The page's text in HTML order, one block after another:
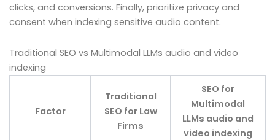
clicks, and conversions. Finally, prioritize privacy and
consent when indexing sensitive audio content.
Traditional SEO vs Multimodal LLMs audio and video
indexing
Factor
Traditional
SEO for Law
Firms
SEO for
Multimodal
LLMs audio and
video indexing